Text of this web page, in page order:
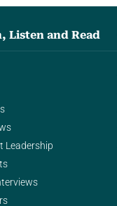
Listen and Read
Leadership